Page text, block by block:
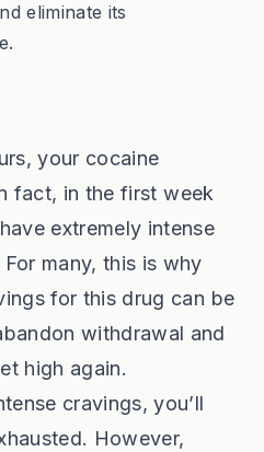
eliminate its
your cocaine
fact, in the first week
extremely intense
many, this is why
for this drug can be
withdrawal and
high again.
cravings, you’ll
However,